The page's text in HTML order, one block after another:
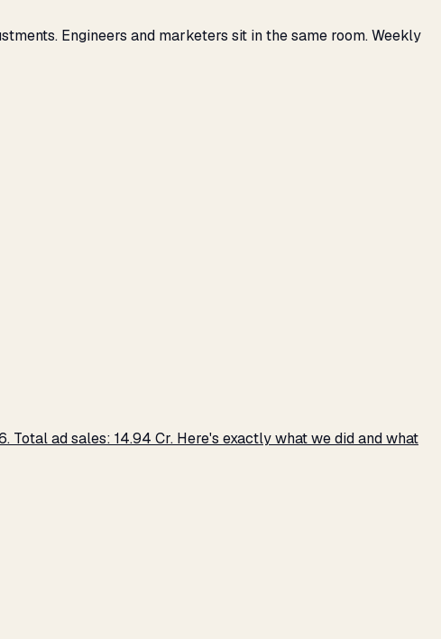
Engineers and marketers sit in the same room. Weekly
ad sales: ₹14.94 Cr. Here's exactly what we did and what